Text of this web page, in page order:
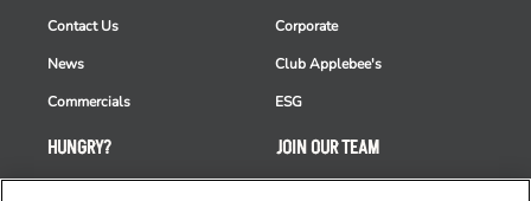
HUNGRY?
Takeout
Contact Us
News
Commercials
Corporate
Club Applebee's
ESG
JOIN OUR TEAM
Careers